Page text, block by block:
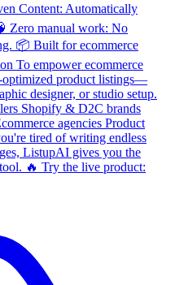
Content: Automatically
Zero manual work: No
📦 Built for ecommerce
To empower ecommerce
optimized product listings—
designer, or studio setup.
Shopify & D2C brands
agencies Product
tired of writing endless
ListupAI gives you the
🔥 Try the live product: